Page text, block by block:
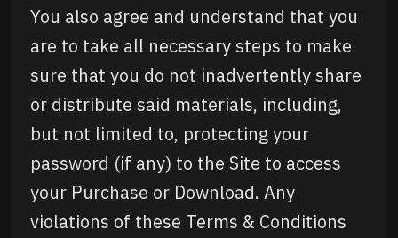
You also agree and understand that you
are to take all necessary steps to make
sure that you do not inadvertently share
or distribute said materials, including,
but not limited to, protecting your
password (if any) to the Site to access
your Purchase or Download. Any
violations of these Terms & Conditions